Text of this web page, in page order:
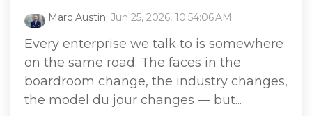
Marc Austin: Jun 25, 2026, 10:54:06 AM
Every enterprise we talk to is somewhere
on the same road. The faces in the
boardroom change, the industry changes,
the model du jour changes — but...